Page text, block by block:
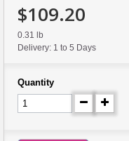
$109.20
0.31 lb
Delivery: 1 to 5 Days
Quantity